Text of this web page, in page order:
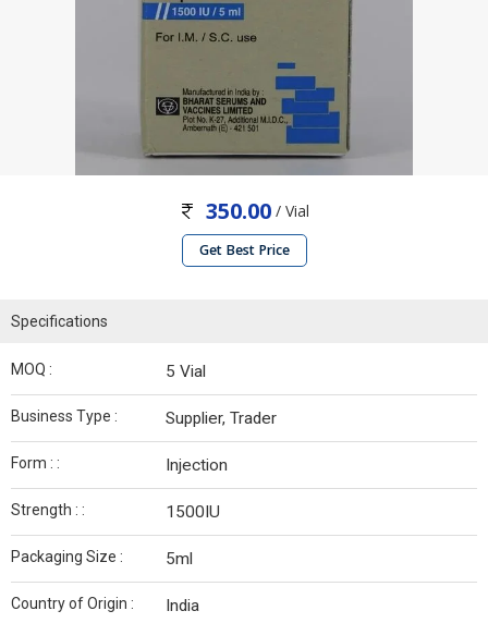
350.00/ Vial
Get Best Price
Specifications
MOQ : 5 Vial
Business Type : Supplier, Trader
Form : : Injection
Strength : : 1500IU
Packaging Size : 5ml
Country of Origin : India